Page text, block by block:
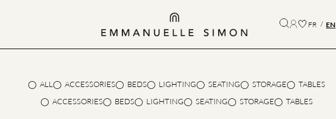
FR EN
ALL ACCESSORIES BEDS LIGHTING SEATING STORAGE
TABLES
ACCESSORIES
BEDS LIGHTING SEATING STORAGE TABLES